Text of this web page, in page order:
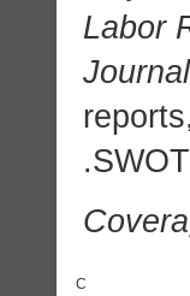
Labor
C